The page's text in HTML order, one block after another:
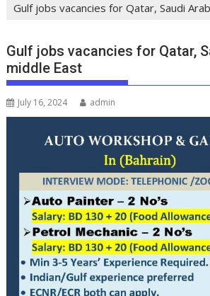
Gulf jobs vacancies for Qatar, Saudi
Gulf jobs vacancies for Qatar,
middle East
July 16, 2024 admin